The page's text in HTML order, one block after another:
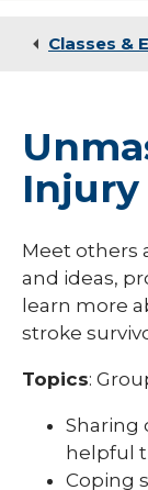
Classes &
Injury
Meet others
and ideas,
learn more
stroke
Topics:
Sharing
helpful
Coping